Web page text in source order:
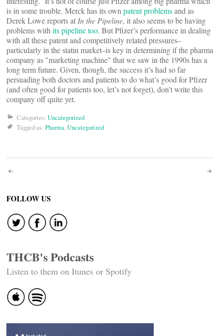
is in some trouble. Merck has its own patent problemsand as
Derek Lowe reports at In the Pipeline, it also seems to be having
problems with its pipeline too. But Pfizer’s performance in dealing
with all these patent and competitively related pressures–
particularly in the statin market–is key in determining if the pharma
company as "marketing machine" that we saw in the 1990s has a
long term future. Given, though, the success it’s had so far
persuading both doctors and patients to do what’s good for Pfizer
(and often good for patients too, let’s not forget), don’t write this
company off quite yet.
Categories: Uncategorized
Tagged as: Pharma,Uncategorized
Post
navigation
FOLLOW US
THCB's Podcasts
Listen to them on Itunes or Spotify